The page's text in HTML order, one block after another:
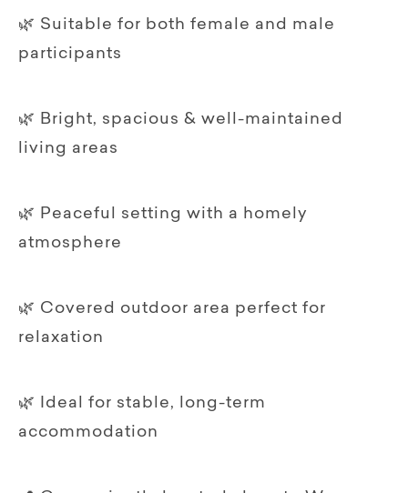
🌿 Suitable for both female and male
participants
🌿 Bright, spacious & well-maintained
living areas
🌿 Peaceful setting with a homely
atmosphere
🌿 Covered outdoor area perfect for
relaxation
🌿 Ideal for stable, long-term
accommodation